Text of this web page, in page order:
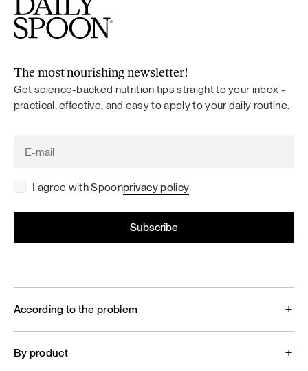
The most nourishing newsletter!
Get science-backed nutrition tips straight to your inbox -
practical, effective, and easy to apply to your daily routine.
I agree with Spoonprivacy policy
According to the problem
By product